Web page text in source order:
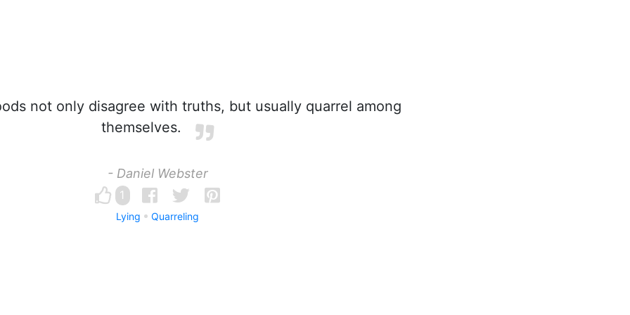
not only disagree with truths, but usually quarrel among
themselves.
- Daniel Webster
1
Lying Quarreling